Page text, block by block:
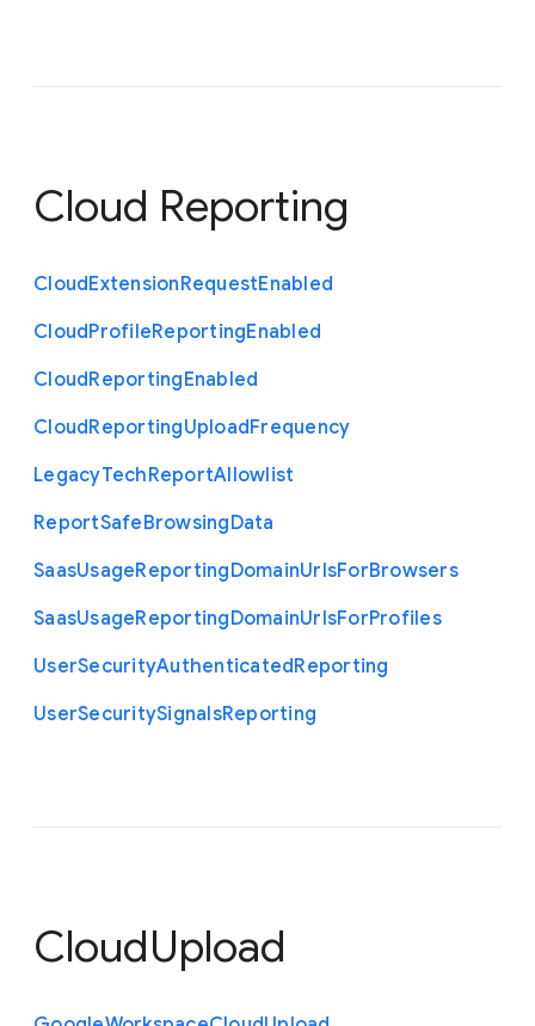
Cloud Reporting
CloudExtensionRequestEnabled
CloudProfileReportingEnabled
CloudReportingEnabled
CloudReportingUploadFrequency
LegacyTechReportAllowlist
ReportSafeBrowsingData
SaasUsageReportingDomainUrlsForBrowsers
SaasUsageReportingDomainUrlsForProfiles
UserSecurityAuthenticatedReporting
UserSecuritySignalsReporting
CloudUpload